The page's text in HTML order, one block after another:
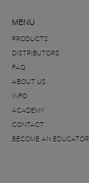
MENU
PRODUCTS
DISTRIBUTORS
FAQ
ABOUT US
INFO
ACADEMY
CONTACT
BECOME AN EDUCATOR